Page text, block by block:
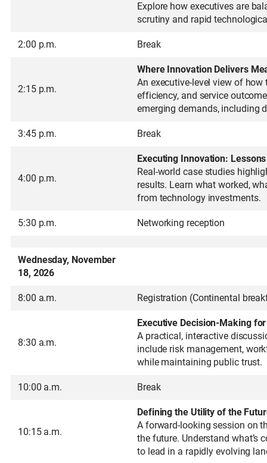
Explore how executives are
scrutiny and rapid
2:00 p.m. Break
2:15 p.m.
Where Innovation Delivers
An executive-level view of
efficiency, and service
emerging demands, including
3:45 p.m. Break
4:00 p.m.
Executing Innovation:
Real-world case studies
results. Learn what worked,
from technology investments.
5:30 p.m. Networking reception
Wednesday, November
18, 2026
8:00 a.m. Registration (Continental
8:30 a.m.
Executive Decision-Making
A practical, interactive
include risk management,
while maintaining public trust.
10:00 a.m. Break
10:15 a.m.
Defining the Utility of the
A forward-looking session on
the future. Understand what’s
to lead in a rapidly evolving